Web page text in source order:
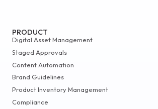
PRODUCT
Digital Asset Management
Staged Approvals
Content Automation
Brand Guidelines
Product Inventory Management
Compliance